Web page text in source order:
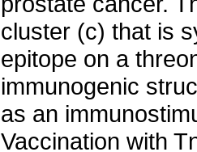
cluster (c) that is
epitope on a
immunogenic
as an
Vaccination with